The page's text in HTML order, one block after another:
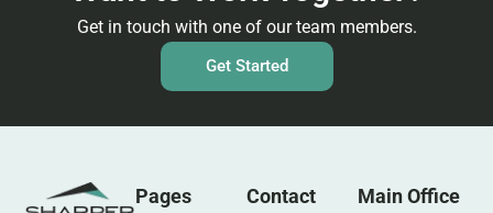
Get in touch with one of our team members.
Get Started
Pages Contact Main Office